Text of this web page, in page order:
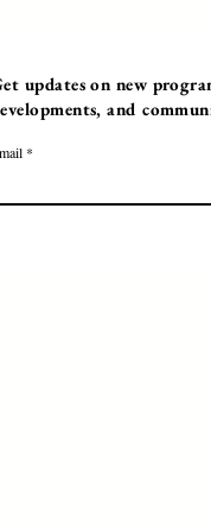
updates on new
and